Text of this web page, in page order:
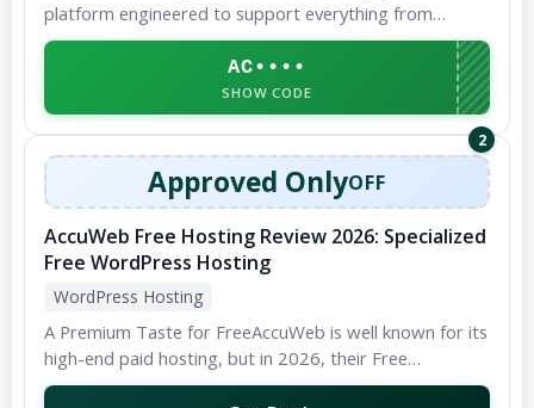
platform engineered to support everything from
personal blogs to large-scale enterprise websites. They
boast an incredibly user-friendly...
AC••••
SHOW CODE
2
Approved OnlyOFF
AccuWeb Free Hosting Review 2026: Specialized
Free WordPress Hosting
WordPress Hosting
A Premium Taste for FreeAccuWeb is well known for its
high-end paid hosting, but in 2026, their Free
WordPress Hosting remains a hidden gem for...